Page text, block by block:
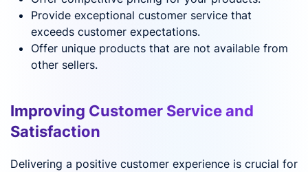
Provide exceptional customer service that
exceeds customer expectations.
Offer unique products that are not available from
other sellers.
Improving Customer Service and
Satisfaction
Delivering a positive customer experience is crucial for